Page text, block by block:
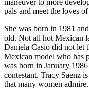
maneuver to more
pals and meet the loves
She was born in 1981
old. Not all hot Mexican
Daniela Casio did not let
Mexican model who has
was born in January
contestant. Tracy Saenz
that many women admire.